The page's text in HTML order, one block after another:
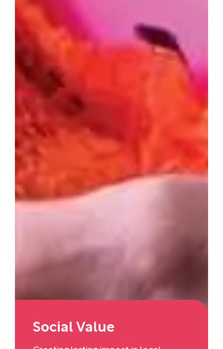
Social Value